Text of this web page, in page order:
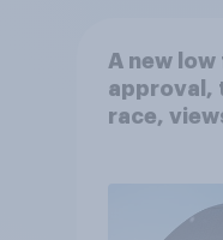
A new
approval,
race,